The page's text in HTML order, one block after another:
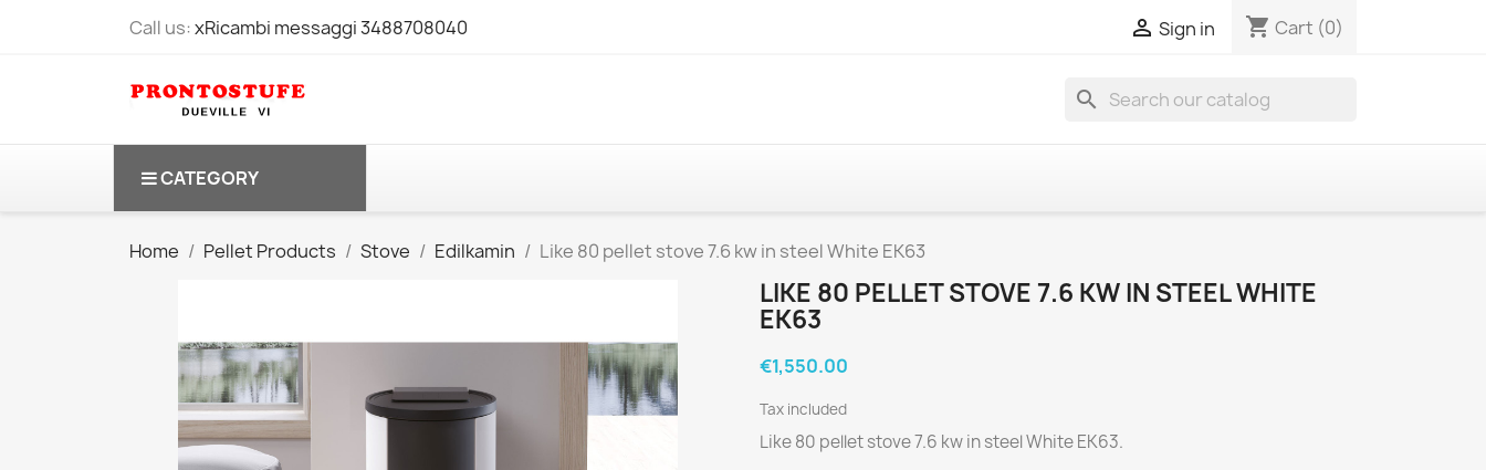
Call us:xRicambi messaggi 3488708040  Sign in shopping_cart Cart (0)
search
CATEGORY
Home Pellet Products Stove Edilkamin Like 80 pellet stove 7.6 kw in steel White EK63
LIKE 80 PELLET STOVE 7.6 KW IN STEEL WHITE
EK63
€1,550.00
Tax included
Like 80 pellet stove 7.6 kw in steel White EK63.